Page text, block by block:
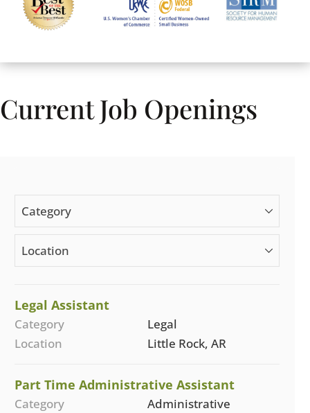
Current Job Openings
Category
Location
Legal Assistant
Category
Legal
Location
Little Rock, AR
Part Time Administrative Assistant
Category
Administrative